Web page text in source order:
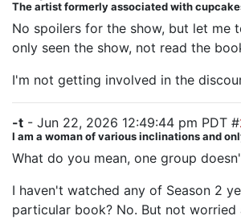
The artist formerly associated with
No spoilers for the show, but let me
only seen the show, not read the
I'm not getting involved in the
-t - Jun 22, 2026 12:49:44 pm PDT #
I am a woman of various inclinations and
What do you mean, one group
I haven't watched any of Season 2
particular book? No. But not